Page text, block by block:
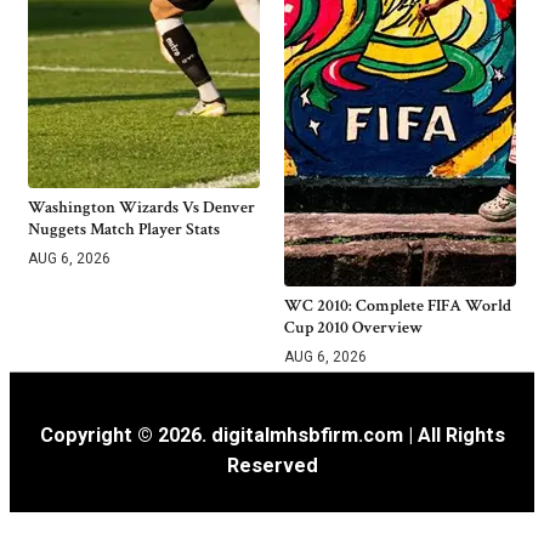
Washington Wizards Vs Denver
Nuggets Match Player Stats
AUG 6, 2026
WC 2010: Complete FIFA World
Cup 2010 Overview
AUG 6, 2026
Copyright © 2026. digitalmhsbfirm.com | All Rights
Reserved